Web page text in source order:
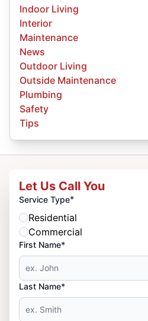
Indoor Living
Interior
Maintenance
News
Outdoor Living
Outside Maintenance
Plumbing
Safety
Tips
Let Us Call You
Service Type*
Residential
Commercial
First Name*
Last Name*